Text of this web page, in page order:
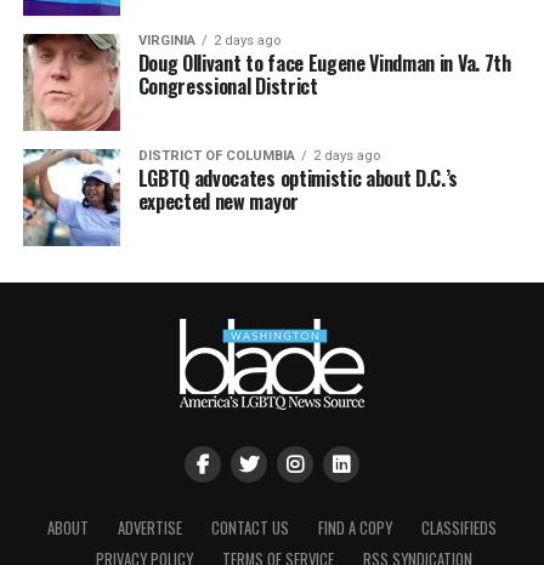
VIRGINIA 2 days ago
Doug Ollivant to face Eugene Vindman in Va. 7th
Congressional District
DISTRICT OF COLUMBIA 2 days ago
LGBTQ advocates optimistic about D.C.’s
expected new mayor
ABOUT ADVERTISE CONTACT US FIND A COPY
CLASSIFIEDS
PRIVACY POLICY
TERMS OF SERVICE RSS SYNDICATION